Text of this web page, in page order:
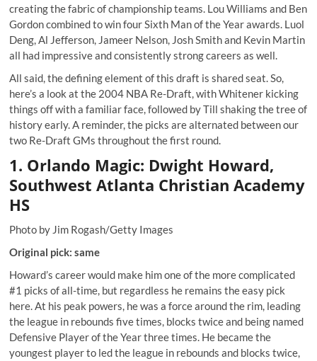
creating the fabric of championship teams. Lou Williams and Ben
Gordon combined to win four Sixth Man of the Year awards. Luol
Deng, Al Jefferson, Jameer Nelson, Josh Smith and Kevin Martin
all had impressive and consistently strong careers as well.
All said, the defining element of this draft is shared seat. So,
here’s a look at the 2004 NBA Re-Draft, with Whitener kicking
things off with a familiar face, followed by Till shaking the tree of
history early. A reminder, the picks are alternated between our
two Re-Draft GMs throughout the first round.
1. Orlando Magic: Dwight Howard,
Southwest Atlanta Christian Academy
HS
Photo by Jim Rogash/Getty Images
Original pick: same
Howard’s career would make him one of the more complicated
#1 picks of all-time, but regardless he remains the easy pick
here. At his peak powers, he was a force around the rim, leading
the league in rebounds five times, blocks twice and being named
Defensive Player of the Year three times. He became the
youngest player to led the league in rebounds and blocks twice,